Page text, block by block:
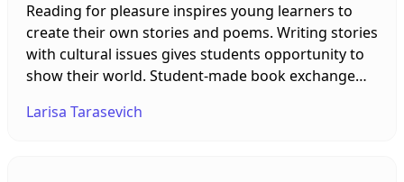
Reading for pleasure inspires young learners to
create their own stories and poems. Writing stories
with cultural issues gives students opportunity to
show their world. Student-made book exchange
of other countries and become more motivated
Larisa Tarasevich